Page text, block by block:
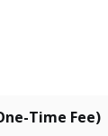
Time Fee)